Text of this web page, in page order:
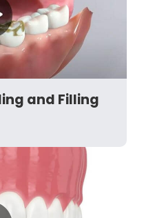
and Filling